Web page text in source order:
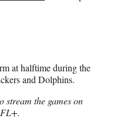
at halftime during the
and Dolphins.
stream the games on